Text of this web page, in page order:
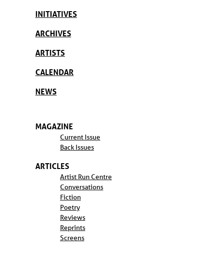
INITIATIVES
ARCHIVES
ARTISTS
CALENDAR
NEWS
MAGAZINE
Current Issue
Back Issues
ARTICLES
Artist Run Centre
Conversations
Fiction
Poetry
Reviews
Reprints
Screens